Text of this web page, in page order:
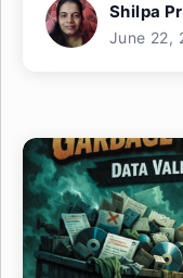
Shilpa
June 22,